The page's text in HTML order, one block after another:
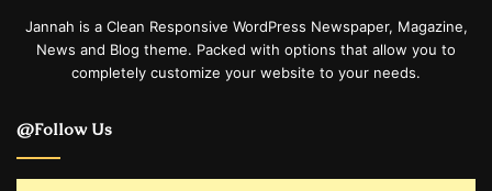
Jannah is a Clean Responsive WordPress Newspaper, Magazine,
News and Blog theme. Packed with options that allow you to
completely customize your website to your needs.
@Follow Us